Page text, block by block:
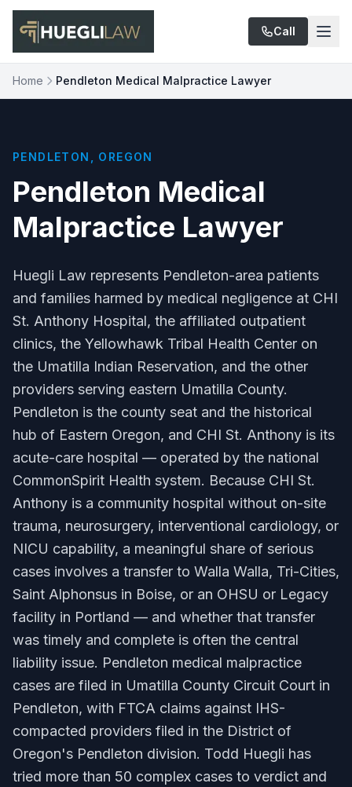
Skip to main content
Call
Home Pendleton Medical Malpractice Lawyer
PENDLETON, OREGON
Pendleton Medical
Malpractice Lawyer
Huegli Law represents Pendleton-area patients
and families harmed by medical negligence at CHI
St. Anthony Hospital, the affiliated outpatient
clinics, the Yellowhawk Tribal Health Center on
the Umatilla Indian Reservation, and the other
providers serving eastern Umatilla County.
Pendleton is the county seat and the historical
hub of Eastern Oregon, and CHI St. Anthony is its
acute-care hospital — operated by the national
CommonSpirit Health system. Because CHI St.
Anthony is a community hospital without on-site
trauma, neurosurgery, interventional cardiology, or
NICU capability, a meaningful share of serious
cases involves a transfer to Walla Walla, Tri-Cities,
Saint Alphonsus in Boise, or an OHSU or Legacy
facility in Portland — and whether that transfer
was timely and complete is often the central
liability issue. Pendleton medical malpractice
cases are filed in Umatilla County Circuit Court in
Pendleton, with FTCA claims against IHS-
compacted providers filed in the District of
Oregon's Pendleton division. Todd Huegli has
tried more than 50 complex cases to verdict and